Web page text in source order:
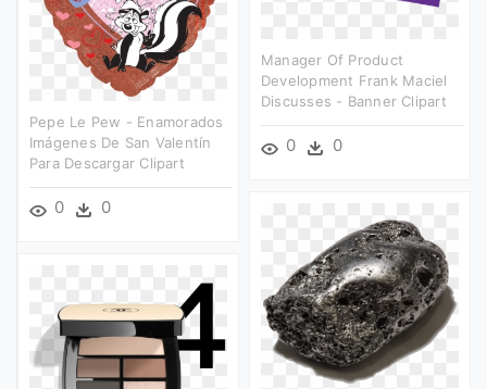
Manager Of Product
Development Frank Maciel
Discusses - Banner Clipart
0 0
Pepe Le Pew - Enamorados
Imágenes De San Valentín
Para Descargar Clipart
0 0